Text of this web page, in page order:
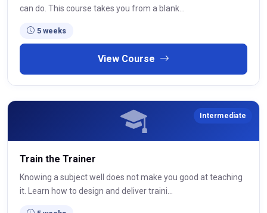
can do. This course takes you from a blank...
5 weeks
View Course
Intermediate
Train the Trainer
Knowing a subject well does not make you good at teaching
it. Learn how to design and deliver traini...